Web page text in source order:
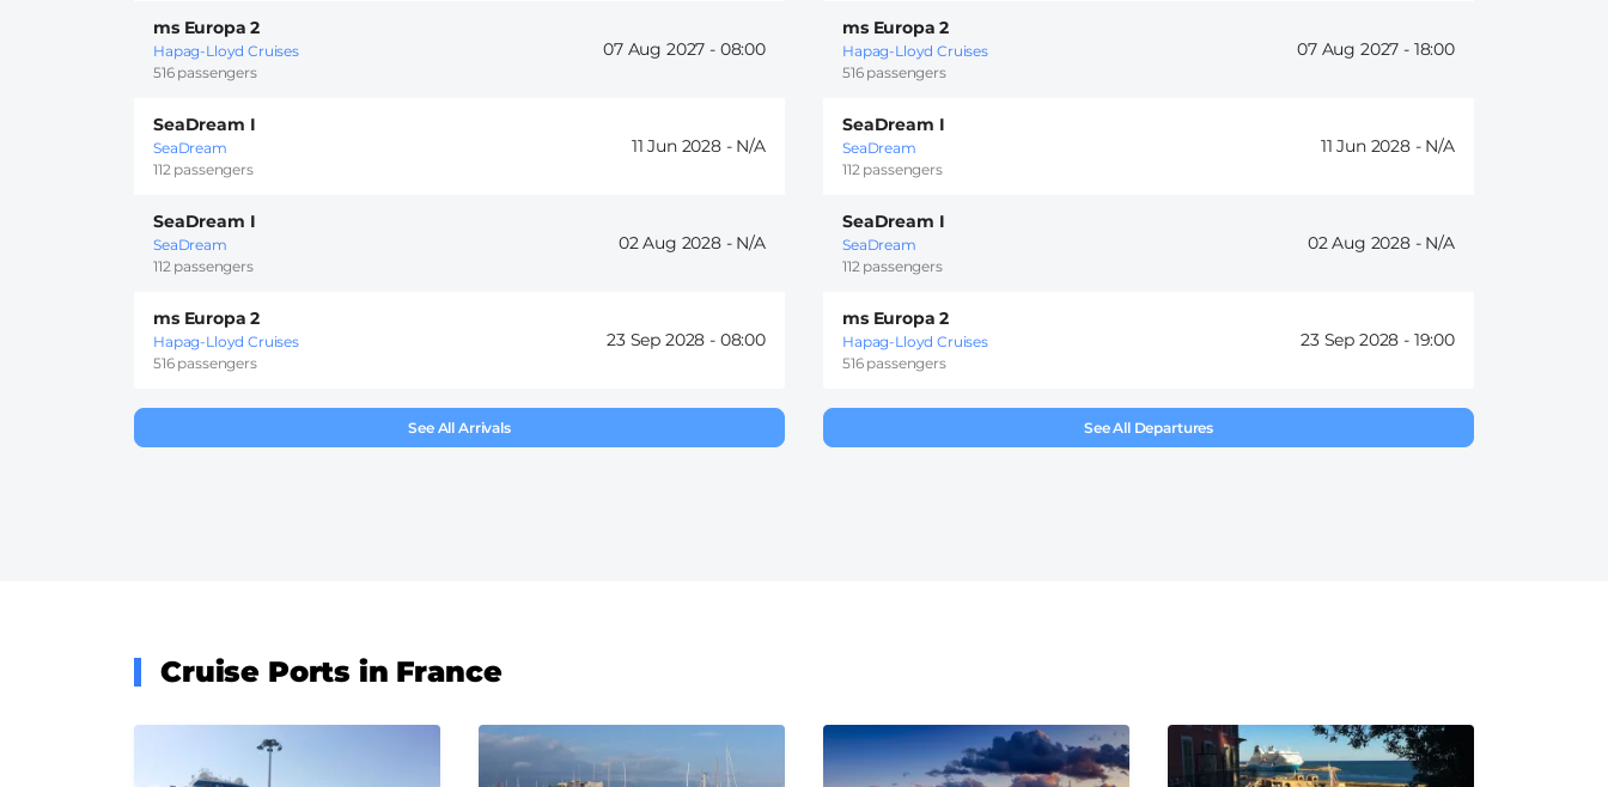
ms Europa 2
Hapag-Lloyd Cruises
516 passengers
07 Aug 2027 - 08:00
SeaDream I
SeaDream
112 passengers
11 Jun 2028 -
SeaDream I
SeaDream
112 passengers
02 Aug 2028 -
ms Europa 2
Hapag-Lloyd Cruises
516 passengers
23 Sep 2028 - 08:00
See All Arrivals
ms Europa 2
Hapag-Lloyd Cruises
516 passengers
07 Aug 2027 - 18:00
SeaDream I
SeaDream
112 passengers
11 Jun 2028 -
SeaDream I
SeaDream
112 passengers
02 Aug 2028 -
ms Europa 2
Hapag-Lloyd Cruises
516 passengers
23 Sep 2028 - 19:00
See All Departures
Cruise Ports in France